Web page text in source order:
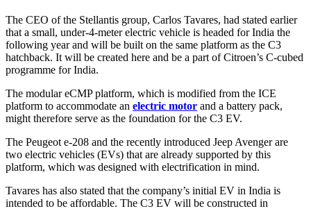
The CEO of the Stellantis group, Carlos Tavares, had stated earlier
that a small, under-4-meter electric vehicle is headed for India the
following year and will be built on the same platform as the C3
hatchback. It will be created here and be a part of Citroen’s C-cubed
programme for India.
The modular eCMP platform, which is modified from the ICE
platform to accommodate an electric motor and a battery pack,
might therefore serve as the foundation for the C3 EV.
The Peugeot e-208 and the recently introduced Jeep Avenger are
two electric vehicles (EVs) that are already supported by this
platform, which was designed with electrification in mind.
Tavares has also stated that the company’s initial EV in India is
intended to be affordable. The C3 EV will be constructed in